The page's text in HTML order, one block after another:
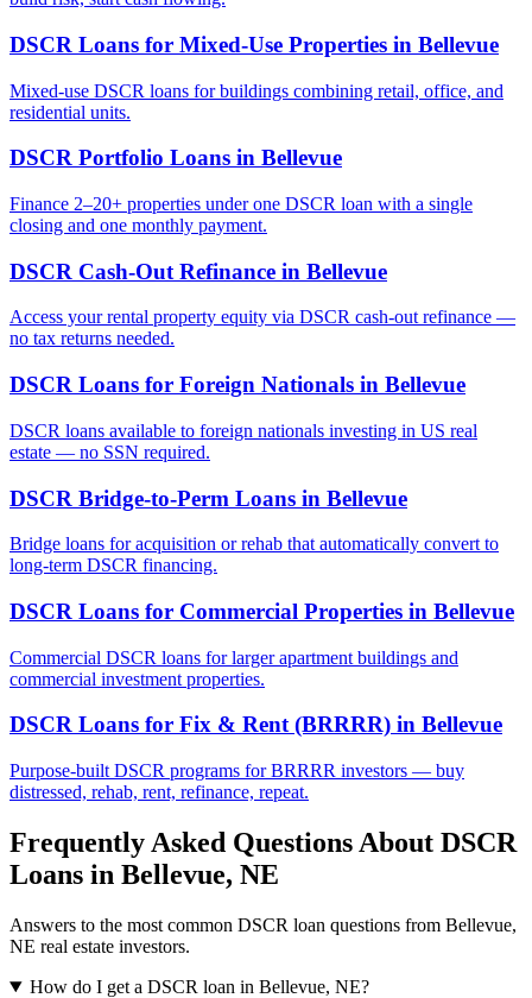
DSCR Loans for Mixed-Use Properties in Bellevue
Mixed-use DSCR loans for buildings combining retail, office, and
residential units.
DSCR Portfolio Loans in Bellevue
Finance 2–20+ properties under one DSCR loan with a single
closing and one monthly payment.
DSCR Cash-Out Refinance in Bellevue
Access your rental property equity via DSCR cash-out refinance —
no tax returns needed.
DSCR Loans for Foreign Nationals in Bellevue
DSCR loans available to foreign nationals investing in US real
estate — no SSN required.
DSCR Bridge-to-Perm Loans in Bellevue
Bridge loans for acquisition or rehab that automatically convert to
long-term DSCR financing.
DSCR Loans for Commercial Properties in Bellevue
Commercial DSCR loans for larger apartment buildings and
commercial investment properties.
DSCR Loans for Fix & Rent (BRRRR) in Bellevue
Purpose-built DSCR programs for BRRRR investors — buy
distressed, rehab, rent, refinance, repeat.
Frequently Asked Questions About DSCR
Loans in Bellevue, NE
Answers to the most common DSCR loan questions from Bellevue,
NE real estate investors.
How do I get a DSCR loan in Bellevue, NE?